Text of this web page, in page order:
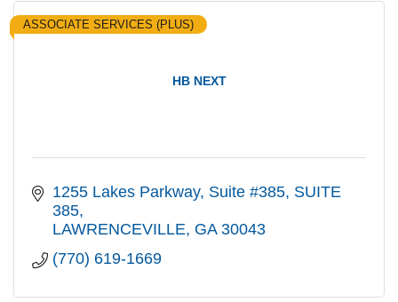
HB NEXT
ASSOCIATE SERVICES (PLUS)
1255 Lakes Parkway, Suite #385 SUITE
385
LAWRENCEVILLE GA 30043
(770) 619-1669